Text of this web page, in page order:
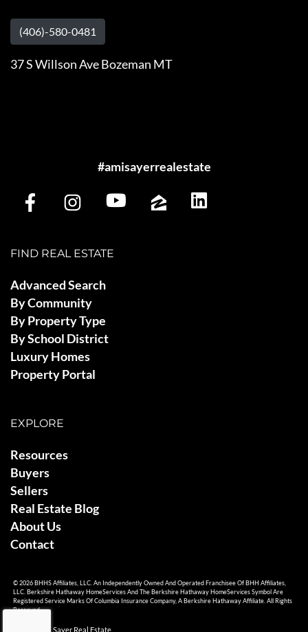
(406)-580-0481
37 S Willson Ave Bozeman MT
#amisayerrealestate
FIND REAL ESTATE
Advanced Search
By Community
By Property Type
By School District
Luxury Homes
Property Portal
EXPLORE
Resources
Buyers
Sellers
Real Estate Blog
About Us
Contact
© 2026 BHHS Affiliates, LLC. An Independently Owned And Operated Franchisee Of BHH Affiliates,
LLC. Berkshire Hathaway HomeServices And The Berkshire Hathaway HomeServices Symbol Are
Registered Service Marks Of Columbia Insurance Company, A Berkshire Hathaway Affiliate. All Rights
Reserved.
© 2026 Ami Sayer Real Estate